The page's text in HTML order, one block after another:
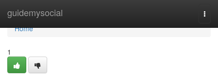
guidemysocial
Home
Home
1